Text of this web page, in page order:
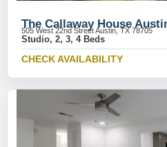
The Callaway House
505 West 22nd Street Austin, TX 78705
Studio, 2, 3, 4 Beds
CHECK AVAILABILITY